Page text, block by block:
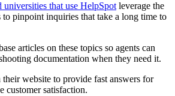
universities that use HelpSpot leverage the
to pinpoint inquiries that take a long time to
articles on these topics so agents can
documentation when they need it.
website to provide fast answers for
customer satisfaction.